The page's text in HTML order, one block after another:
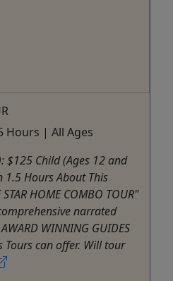
Hours | All Ages
$125 Child (Ages 12 and
Hours About This
HOME COMBO TOUR"
narrated
WINNING GUIDES
Tours can offer. Will tour